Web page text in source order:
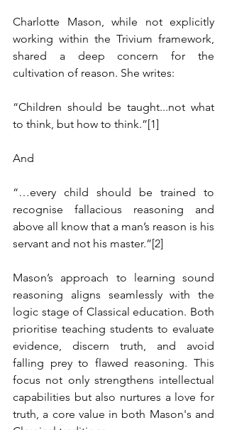
Charlotte Mason, while not explicitly
working within the Trivium framework,
shared a deep concern for the
cultivation of reason. She writes:
“Children should be taught...not what
to think, but how to think.”[1]
And
“…every child should be trained to
recognise fallacious reasoning and
above all know that a man’s reason is his
servant and not his master.”[2]
Mason’s approach to learning sound
reasoning aligns seamlessly with the
logic stage of Classical education. Both
prioritise teaching students to evaluate
evidence, discern truth, and avoid
falling prey to flawed reasoning. This
focus not only strengthens intellectual
capabilities but also nurtures a love for
truth, a core value in both Mason's and